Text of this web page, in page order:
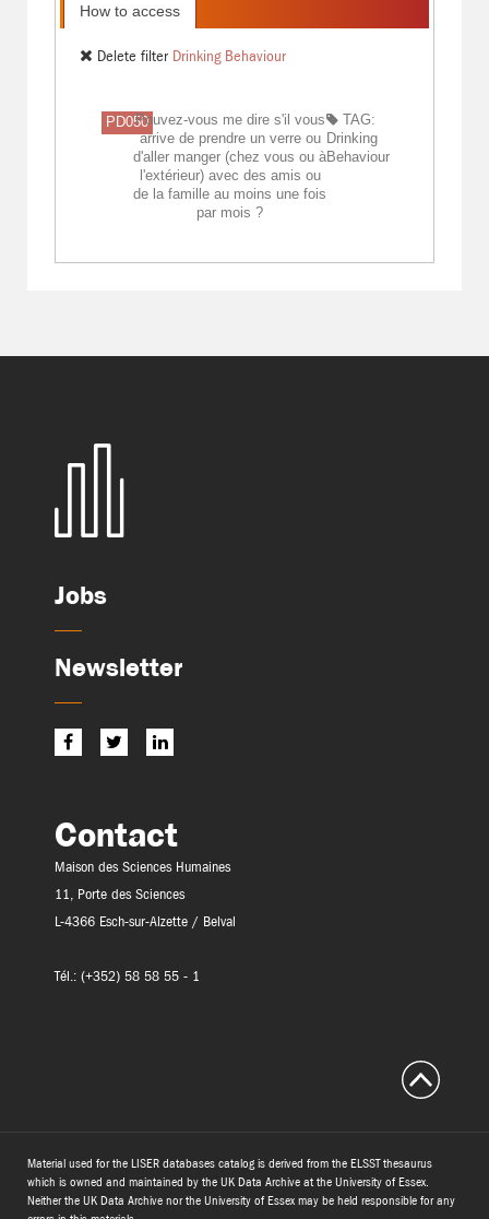
How to access
Delete filter Drinking Behaviour
PD050Pouvez-vous me dire s'il vous
arrive de prendre un verre ou
d'aller manger (chez vous ou à
l'extérieur) avec des amis ou
de la famille au moins une fois
par mois ?
TAG:
Drinking
Behaviour
Jobs
Newsletter
Contact
Maison des Sciences Humaines
11, Porte des Sciences
L-4366 Esch-sur-Alzette / Belval
Tél.: (+352) 58 58 55 - 1
Material used for the LISER databases catalog is derived from the ELSST thesaurus
which is owned and maintained by the UK Data Archive at the University of Essex.
Neither the UK Data Archive nor the University of Essex may be held responsible for any